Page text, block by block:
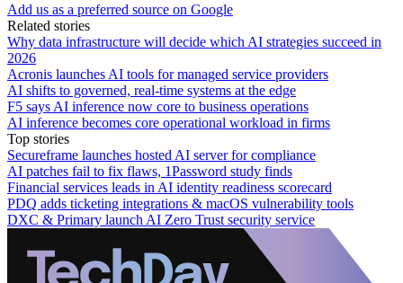
Add us as a preferred source on Google
Related stories
Why data infrastructure will decide which AI strategies succeed in
2026
Acronis launches AI tools for managed service providers
AI shifts to governed, real-time systems at the edge
F5 says AI inference now core to business operations
AI inference becomes core operational workload in firms
Top stories
Secureframe launches hosted AI server for compliance
AI patches fail to fix flaws, 1Password study finds
Financial services leads in AI identity readiness scorecard
PDQ adds ticketing integrations & macOS vulnerability tools
DXC & Primary launch AI Zero Trust security service